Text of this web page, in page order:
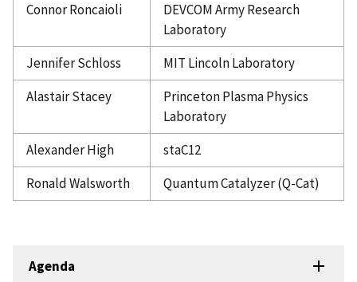
Connor Roncaioli
DEVCOM Army Research
Laboratory
Jennifer Schloss
MIT Lincoln Laboratory
Alastair Stacey
Princeton Plasma Physics
Laboratory
Alexander High
staC12
Ronald Walsworth
Quantum Catalyzer (Q-Cat)
Agenda